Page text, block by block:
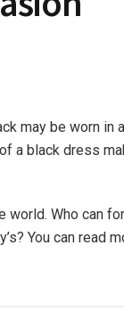
may be worn
a black dress
Who can
You can read